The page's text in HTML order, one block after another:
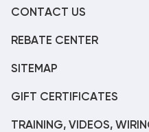
CONTACT US
REBATE CENTER
SITEMAP
GIFT CERTIFICATES
TRAINING, VIDEOS,